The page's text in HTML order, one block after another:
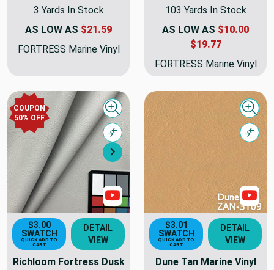
3 Yards In Stock
AS LOW AS $21.59
FORTRESS Marine Vinyl
103 Yards In Stock
AS LOW AS $10.00
$19.77
FORTRESS Marine Vinyl
COUPON
50% OFF
Next
Quick view
Compare
Show Videos
$3.00
SWATCH
QUICK ADD TO
CART
DETAIL
VIEW
Richloom Fortress Dusk
$3.01
SWATCH
QUICK ADD TO
CART
DETAIL
VIEW
Dune Tan Marine Vinyl